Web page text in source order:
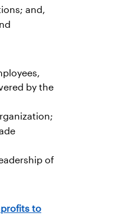
and,
by the
of
to